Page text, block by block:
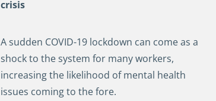
crisis
A sudden COVID-19 lockdown can come as a
shock to the system for many workers,
increasing the likelihood of mental health
issues coming to the fore.